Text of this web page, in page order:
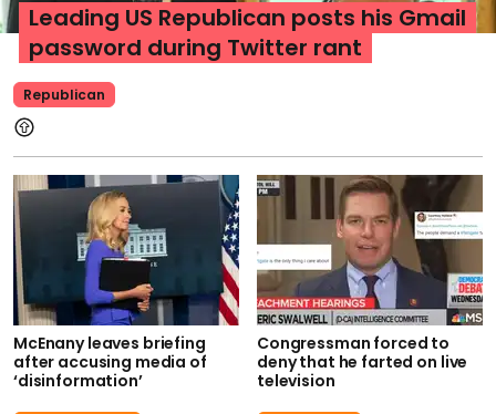
Republican
Leading US Republican posts his Gmail
password during Twitter rant
McEnany leaves briefing
after accusing media of
‘disinformation’
Congressman forced to
deny that he farted on live
television